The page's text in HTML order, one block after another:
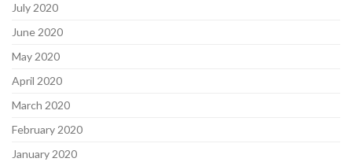
July 2020
June 2020
May 2020
April 2020
March 2020
February 2020
January 2020